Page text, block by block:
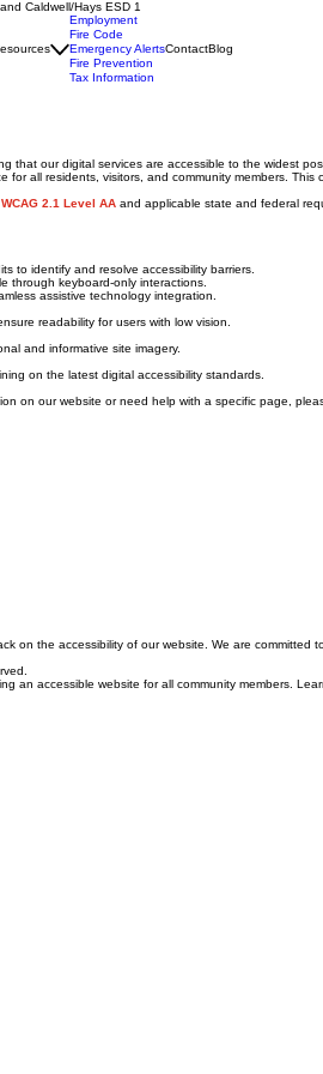
Caldwell/Hays ESD 1
Employment
Fire Code
Emergency Alerts
Fire Prevention
Tax Information
ContactBlog
that our digital services are accessible to the widest
for all residents, visitors, and community members.
WCAG 2.1 Level AA and applicable state and federal
to identify and resolve accessibility barriers.
through keyboard-only interactions.
assistive technology integration.
readability for users with low vision.
and informative site imagery.
on the latest digital accessibility standards.
on our website or need help with a specific page,
on the accessibility of our website. We are
an accessible website for all community members.